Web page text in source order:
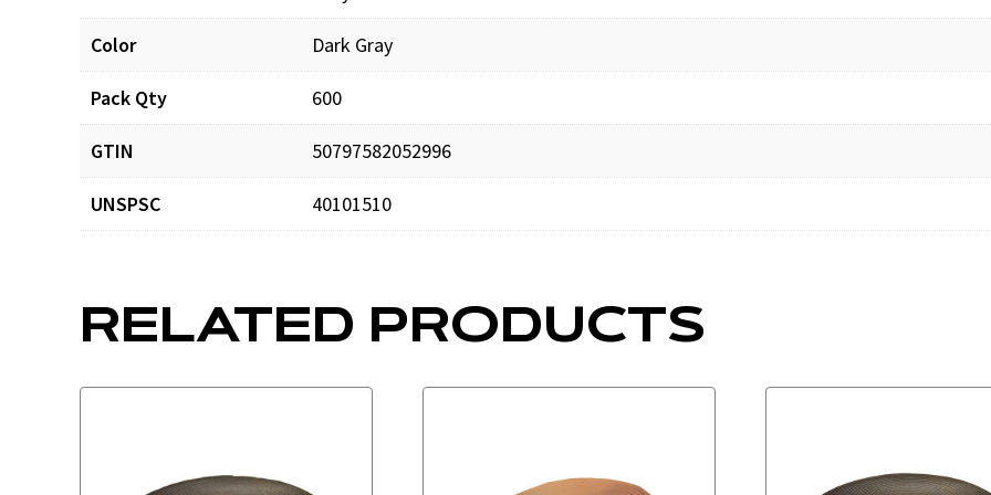
Color Dark Gray
Pack Qty 600
GTIN 50797582052996
UNSPSC 40101510
DOMCatalog4web.pdf
RELATED PRODUCTS